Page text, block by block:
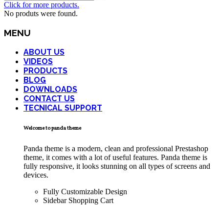
Click for more products.
No produts were found.
MENU
ABOUT US
VIDEOS
PRODUCTS
BLOG
DOWNLOADS
CONTACT US
TECNICAL SUPPORT
Welcome to panda theme
Panda theme is a modern, clean and professional Prestashop
theme, it comes with a lot of useful features. Panda theme is
fully responsive, it looks stunning on all types of screens and
devices.
Fully Customizable Design
Sidebar Shopping Cart